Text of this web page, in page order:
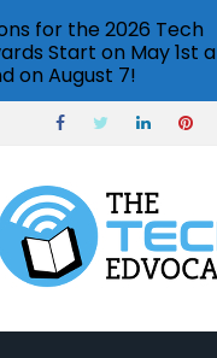
for the 2026 Tech
Start on May 1st
on August 7!